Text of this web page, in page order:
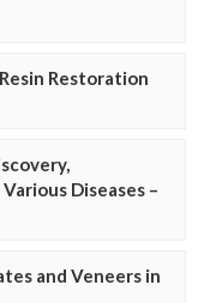
Restoration
Diseases –
and Veneers in